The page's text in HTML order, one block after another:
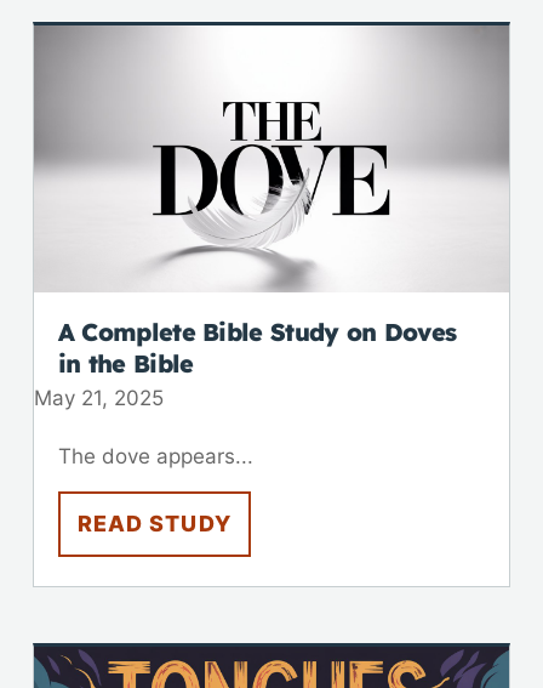
A Complete Bible Study on Doves
in the Bible
May 21, 2025
The dove appears...
READ STUDY